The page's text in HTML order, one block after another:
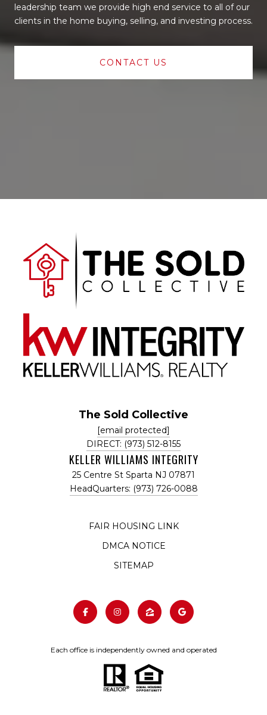
leadership team we provide high end service to all of our
clients in the home buying, selling, and investing process.
CONTACT US
The Sold Collective
[email protected]
DIRECT: (973) 512-8155
KELLER WILLIAMS INTEGRITY
25 Centre St Sparta NJ 07871
HeadQuarters: (973) 726-0088
FAIR HOUSING LINK
DMCA NOTICE
SITEMAP
Each office is independently owned and operated